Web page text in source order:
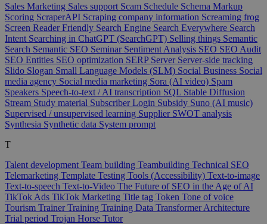
Sales Marketing Sales support Scam Schedule Schema Markup
Scoring ScraperAPI Scraping company information Screaming frog
Screen Reader Friendly Search Engine Search Everywhere Search
Intent Searching in ChatGPT (SearchGPT) Selling things Semantic
Search Semantic SEO Seminar Sentiment Analysis SEO SEO Audit
SEO Entities SEO optimization SERP Server Server-side tracking
Slido Slogan Small Language Models (SLM) Social Business Social
media agency Social media marketing Sora (AI video) Spam
Speakers Speech-to-text / AI transcription SQL Stable Diffusion
Stream Study material Subscriber Login Subsidy Suno (AI music)
Supervised / unsupervised learning Supplier SWOT analysis
Synthesia Synthetic data System prompt
T
Talent development Team building Teambuilding Technical SEO
Telemarketing Template Testing Tools (Accessibility) Text-to-image
Text-to-speech Text-to-Video The Future of SEO in the Age of AI
TikTok Ads TikTok Marketing Title tag Token Tone of voice
Tourism TrainerTraining Training Data Transformer Architecture
Trial period Trojan Horse Tutor